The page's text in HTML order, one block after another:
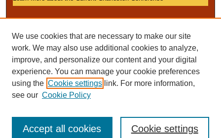
We use cookies that are necessary to make our site
work. We may also use additional cookies to analyze,
improve, and personalize our content and your digital
experience. You can manage your cookie preferences
using the Cookie settings link. For more information,
see our Cookie Policy
Cookie settings
Accept all cookies